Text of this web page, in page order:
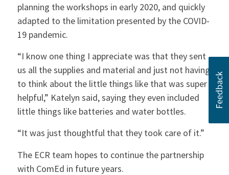
planning the workshops in early 2020, and quickly
adapted to the limitation presented by the COVID-
19 pandemic.
“I know one thing I appreciate was that they sent
us all the supplies and material and just not having
to think about the little things like that was super
helpful,” Katelyn said, saying they even included
little things like batteries and water bottles.
“It was just thoughtful that they took care of it.”
The ECR team hopes to continue the partnership
with ComEd in future years.